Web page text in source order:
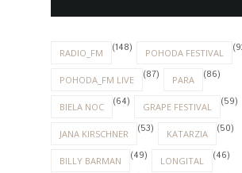
RADIO_FM (148) POHODA FESTIVAL
POHODA_FM LIVE (87) PARA (86)
BIELA NOC (64) GRAPE FESTIVAL (59)
JANA KIRSCHNER (53) KATARZIA (50)
BILLY BARMAN (49) LONGITAL (46)